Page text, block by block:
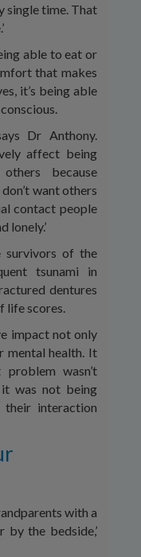
single time. That
able to eat or
that makes
it’s being able
Dr Anthony.
affect being
because
want others
contact people
lonely.’
survivors of the
tsunami in
dentures
life scores.
impact not only
mental health. It
wasn’t
was not being
interaction
with a
the bedside,’